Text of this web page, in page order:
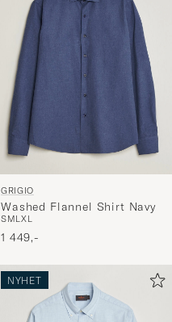
GRIGIO
Washed Flannel Shirt Navy
SMLXL
1 449,-
NYHET